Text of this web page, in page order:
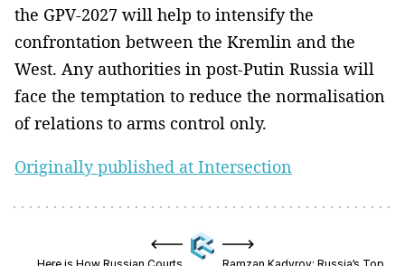
the GPV-2027 will help to intensify the
confrontation between the Kremlin and the
West. Any authorities in post-Putin Russia will
face the temptation to reduce the normalisation
of relations to arms control only.
Originally published at Intersection